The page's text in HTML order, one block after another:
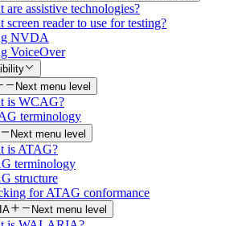
are assistive technologies?
screen reader to use for testing?
NVDA
VoiceOver
Next menu level
is WCAG?
terminology
Next menu level
is ATAG?
terminology
structure
for ATAG conformance
Next menu level